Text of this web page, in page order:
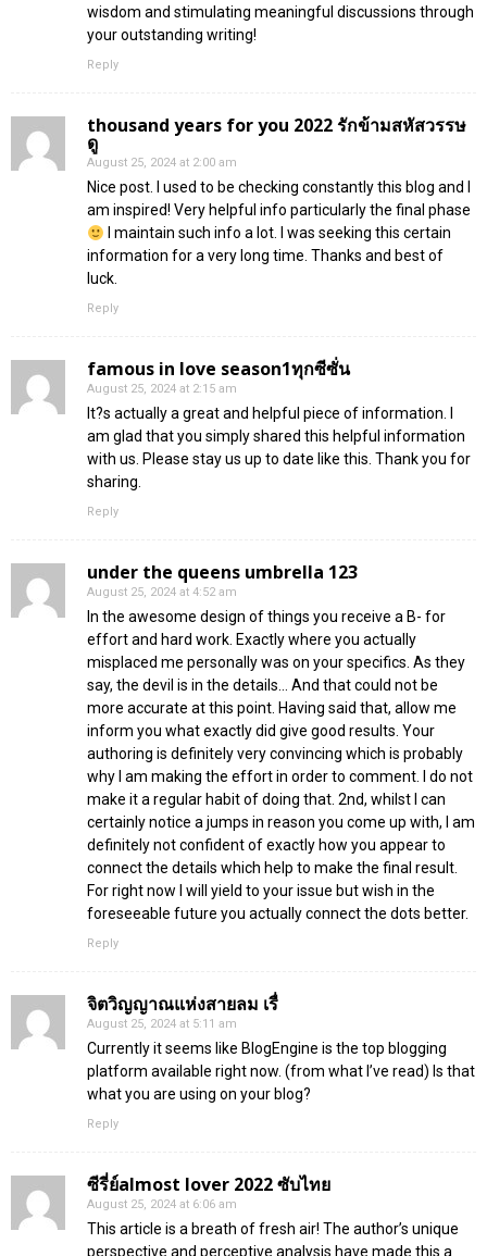
wisdom and stimulating meaningful discussions through
your outstanding writing!
Reply
thousand years for you 2022 รักข้ามสหัสวรรษ
ดู
August 25, 2024 at 2:00 am
Nice post. I used to be checking constantly this blog and I
am inspired! Very helpful info particularly the final phase
I maintain such info a lot. I was seeking this certain
information for a very long time. Thanks and best of
luck.
Reply
famous in love season1ทุกซีซั่น
August 25, 2024 at 2:15 am
It?s actually a great and helpful piece of information. I
am glad that you simply shared this helpful information
with us. Please stay us up to date like this. Thank you for
sharing.
Reply
under the queens umbrella 123
August 25, 2024 at 4:52 am
In the awesome design of things you receive a B- for
effort and hard work. Exactly where you actually
misplaced me personally was on your specifics. As they
say, the devil is in the details… And that could not be
more accurate at this point. Having said that, allow me
inform you what exactly did give good results. Your
authoring is definitely very convincing which is probably
why I am making the effort in order to comment. I do not
make it a regular habit of doing that. 2nd, whilst I can
certainly notice a jumps in reason you come up with, I am
definitely not confident of exactly how you appear to
connect the details which help to make the final result.
For right now I will yield to your issue but wish in the
foreseeable future you actually connect the dots better.
Reply
จิตวิญญาณแห่งสายลม เรื่
August 25, 2024 at 5:11 am
Currently it seems like BlogEngine is the top blogging
platform available right now. (from what I’ve read) Is that
what you are using on your blog?
Reply
ซีรี่ย์almost lover 2022 ซับไทย
August 25, 2024 at 6:06 am
This article is a breath of fresh air! The author’s unique
perspective and perceptive analysis have made this a